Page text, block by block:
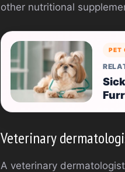
other nutritional
PET
Veterinary
A veterinary